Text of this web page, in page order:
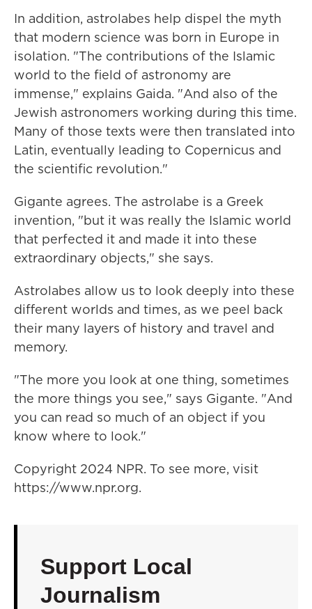
In addition, astrolabes help dispel the myth
that modern science was born in Europe in
isolation. "The contributions of the Islamic
world to the field of astronomy are
immense," explains Gaida. "And also of the
Jewish astronomers working during this time.
Many of those texts were then translated into
Latin, eventually leading to Copernicus and
the scientific revolution."
Gigante agrees. The astrolabe is a Greek
invention, "but it was really the Islamic world
that perfected it and made it into these
extraordinary objects," she says.
Astrolabes allow us to look deeply into these
different worlds and times, as we peel back
their many layers of history and travel and
memory.
"The more you look at one thing, sometimes
the more things you see," says Gigante. "And
you can read so much of an object if you
know where to look."
Copyright 2024 NPR. To see more, visit
https://www.npr.org.
Support Local
Journalism